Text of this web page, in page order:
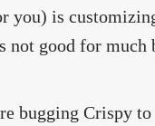
you) is
not good for much
bugging Crispy